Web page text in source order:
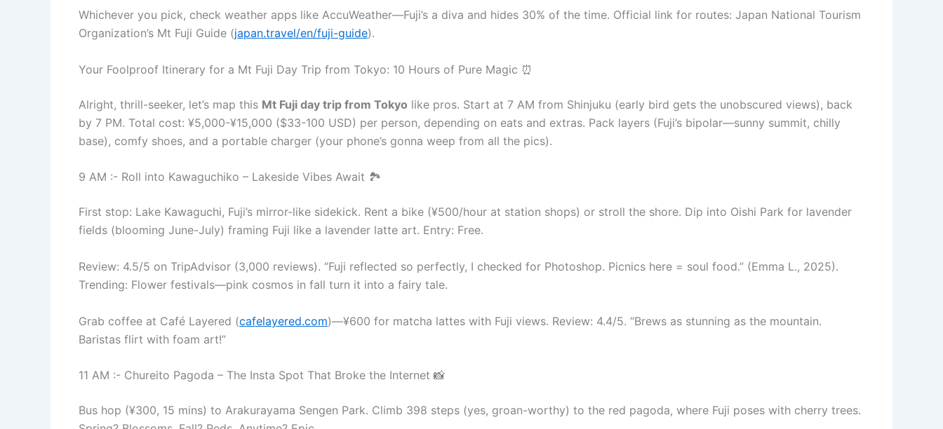
Whichever you pick, check weather apps like AccuWeather—Fuji’s a diva and hides 30% of the time. Official link for routes: Japan National Tourism
Organization’s Mt Fuji Guide (japan.travel/en/fuji-guide).
Your Foolproof Itinerary for a Mt Fuji Day Trip from Tokyo: 10 Hours of Pure Magic ⏰
Alright, thrill-seeker, let’s map this Mt Fuji day trip from Tokyo like pros. Start at 7 AM from Shinjuku (early bird gets the unobscured views), back
by 7 PM. Total cost: ¥5,000-¥15,000 ($33-100 USD) per person, depending on eats and extras. Pack layers (Fuji’s bipolar—sunny summit, chilly
base), comfy shoes, and a portable charger (your phone’s gonna weep from all the pics).
9 AM :- Roll into Kawaguchiko – Lakeside Vibes Await 🏞️
First stop: Lake Kawaguchi, Fuji’s mirror-like sidekick. Rent a bike (¥500/hour at station shops) or stroll the shore. Dip into Oishi Park for lavender
fields (blooming June-July) framing Fuji like a lavender latte art. Entry: Free.
Review: 4.5/5 on TripAdvisor (3,000 reviews). “Fuji reflected so perfectly, I checked for Photoshop. Picnics here = soul food.” (Emma L., 2025).
Trending: Flower festivals—pink cosmos in fall turn it into a fairy tale.
Grab coffee at Café Layered (cafelayered.com)—¥600 for matcha lattes with Fuji views. Review: 4.4/5. “Brews as stunning as the mountain.
Baristas flirt with foam art!”
11 AM :- Chureito Pagoda – The Insta Spot That Broke the Internet 📸
Bus hop (¥300, 15 mins) to Arakurayama Sengen Park. Climb 398 steps (yes, groan-worthy) to the red pagoda, where Fuji poses with cherry trees.